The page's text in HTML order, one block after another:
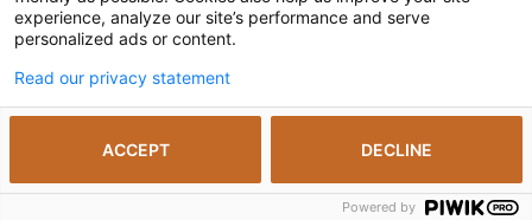
Visitor Information
Refer a Patient
The University of Kansas Cancer Center
Giving
Media Relations
© 2026 The University of Kansas Health System
Notice of Privacy Practices including SUDPrivacy Policy
experience, analyze our site’s performance and serve
personalized ads or content.
Read our privacy statement
ACCEPT DECLINE
Powered by